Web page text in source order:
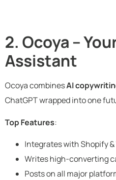
2. Ocoya –
Assistant
Ocoya combinesAI
ChatGPT wrapped into one
Top Features:
Integrates with Shopify
Writes high-converting
Posts on all major